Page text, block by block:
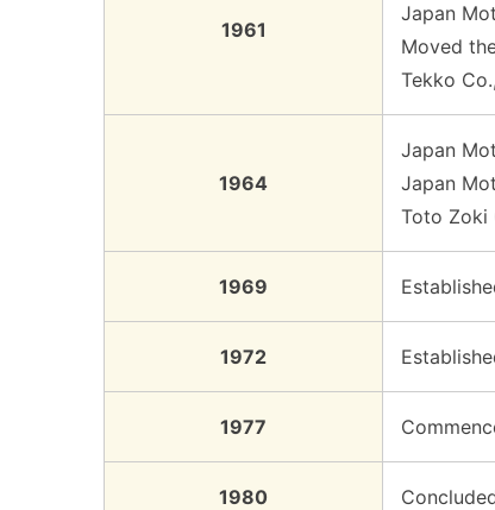
1961
Japan
Moved
Tekko
1964
Japan
Japan
Toto Zoki
1969
1972
1977
1980